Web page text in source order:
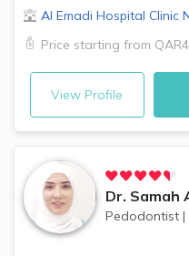
Al Emadi Hospital Clinic
Price starting from
View Profile
Dr. Samah
Pedodontist |